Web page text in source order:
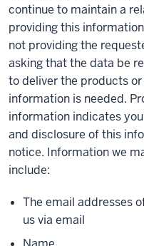
continue to maintain a
providing this
not providing the
asking that the data be
to deliver the products
information is needed.
information indicates
and disclosure of this
notice. Information we
include:
The email addresses
us via email